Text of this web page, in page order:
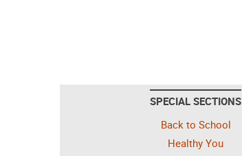
SPECIAL SECTIONS
Back to School
Healthy You